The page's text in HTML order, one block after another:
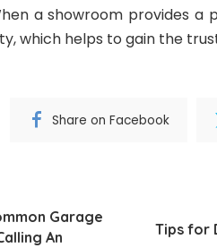
a showroom provides a
which helps to gain the
Share on Facebook
Garage
An
Tips for